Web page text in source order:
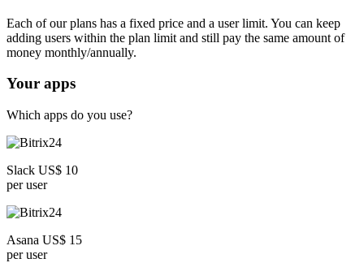
Each of our plans has a fixed price and a user limit. You can keep
adding users within the plan limit and still pay the same amount of
money monthly/annually.
Your apps
Which apps do you use?
Slack US$ 10
per user
Asana US$ 15
per user